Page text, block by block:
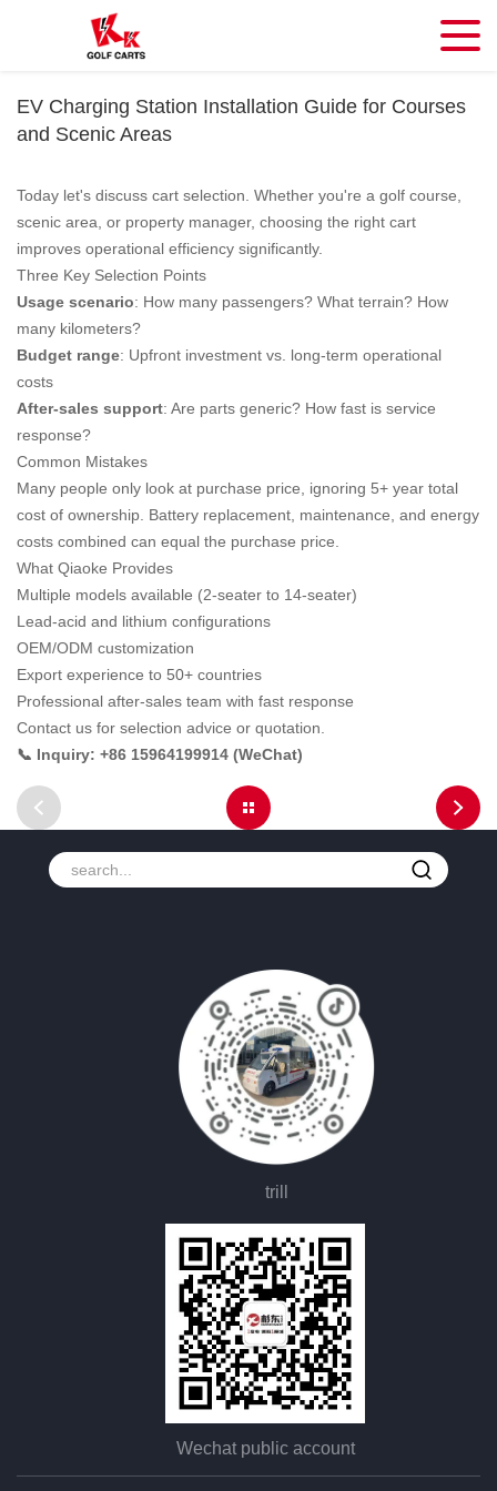
EV Charging Station Installation Guide for Courses
and Scenic Areas
Today let's discuss cart selection. Whether you're a golf course,
scenic area, or property manager, choosing the right cart
improves operational efficiency significantly.
Three Key Selection Points
Usage scenario: How many passengers? What terrain? How
many kilometers?
Budget range: Upfront investment vs. long-term operational
costs
After-sales support: Are parts generic? How fast is service
response?
Common Mistakes
Many people only look at purchase price, ignoring 5+ year total
cost of ownership. Battery replacement, maintenance, and energy
costs combined can equal the purchase price.
What Qiaoke Provides
Multiple models available (2-seater to 14-seater)
Lead-acid and lithium configurations
OEM/ODM customization
Export experience to 50+ countries
Professional after-sales team with fast response
Contact us for selection advice or quotation.
📞 Inquiry: +86 15964199914 (WeChat)
trill
Wechat public account